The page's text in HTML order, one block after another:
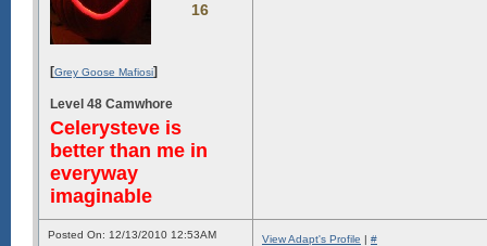
16
[Grey Goose Mafiosi]
Level 48 Camwhore
Celerysteve is
better than me in
everyway
imaginable
Posted On: 12/13/2010 12:53AM View Adapt's Profile | #